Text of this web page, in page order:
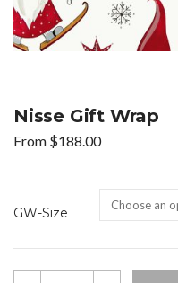
Nisse Gift Wrap
From $188.00
GW-Size